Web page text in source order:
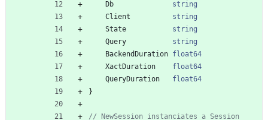
Db
string
Client
string
State
string
Query
string
BackendDuration float64
XactDuration
float64
QueryDuration
float64
}
// NewSession instanciates a Session